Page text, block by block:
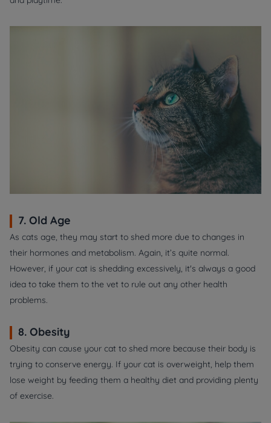
7. Old Age
As cats age, they may start to shed more due to changes in
their hormones and metabolism. Again, it’s quite normal.
However, if your cat is shedding excessively, it's always a good
idea to take them to the vet to rule out any other health
problems.
8. Obesity
Obesity can cause your cat to shed more because their body is
trying to conserve energy. If your cat is overweight, help them
lose weight by feeding them a healthy diet and providing plenty
of exercise.